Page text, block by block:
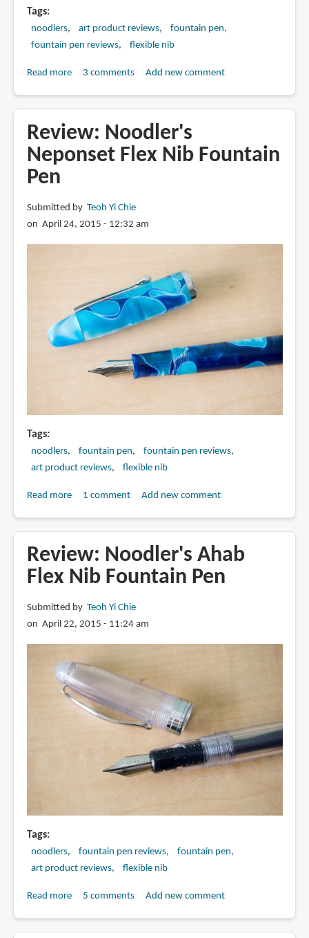
Tags
noodlers art product reviews
fountain pen
fountain pen reviews
flexible nib
Read moreabout
Flex
Nib
3 comments Add new comment
Review: Noodler's
Neponset Flex Nib Fountain
Pen
Submitted by Teoh Yi Chie
on April 24, 2015 - 12:32 am
Tags
noodlers fountain pen
fountain pen reviews
art product reviews
flexible nib
Read moreabout
Neponset
Flex
Nib
Pen
1 comment Add new comment
Review: Noodler's Ahab
Flex Nib Fountain Pen
Submitted by Teoh Yi Chie
on April 22, 2015 - 11:24 am
Tags
noodlers fountain pen reviews
fountain pen
art product reviews
flexible nib
Read moreabout5 comments Add new comment